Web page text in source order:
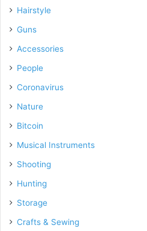
Hairstyle
Guns
Accessories
People
Coronavirus
Nature
Bitcoin
Musical Instruments
Shooting
Hunting
Storage
Crafts & Sewing